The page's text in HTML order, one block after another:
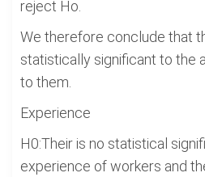
reject Ho.
We therefore conclude that
statistically significant to the
to them.
Experience
H0:Their is no statistical
experience of workers and